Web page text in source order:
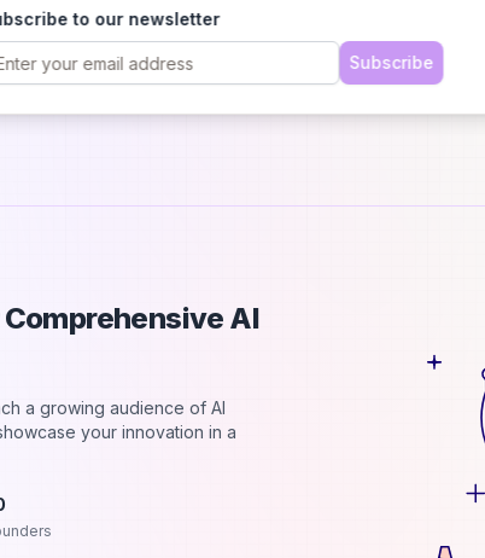
Comprehensive AI
a growing audience of AI
your innovation in a
to our newsletter
Subscribe